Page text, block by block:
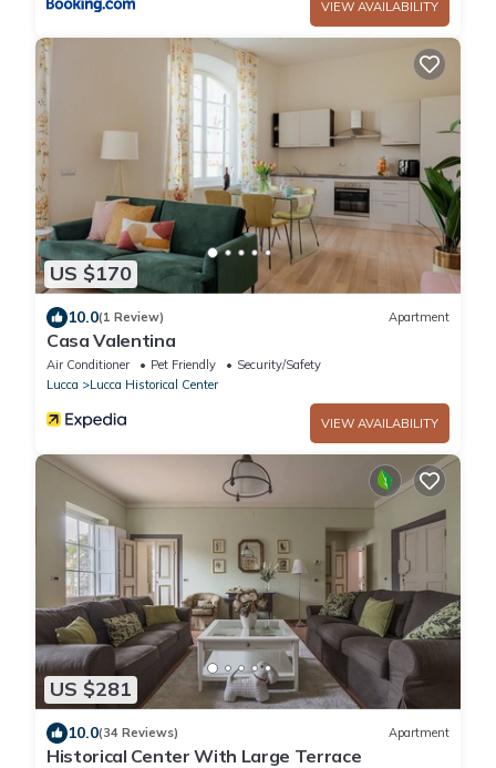
VIEW AVAILABILITY
US $170
10.0(1 Review) Apartment
Casa Valentina
Air Conditioner Pet Friendly
Security/Safety
Lucca
Lucca Historical Center
VIEW AVAILABILITY
US $281
10.0(34 Reviews) Apartment
Historical Center With Large Terrace